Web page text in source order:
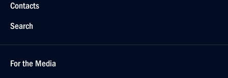
Contacts
Search
For the Media